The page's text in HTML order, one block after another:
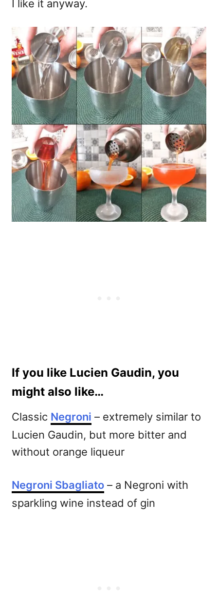
I like it anyway.
If you like Lucien Gaudin, you
might also like…
Classic Negroni – extremely similar to
Lucien Gaudin, but more bitter and
without orange liqueur
Negroni Sbagliato – a Negroni with
sparkling wine instead of gin